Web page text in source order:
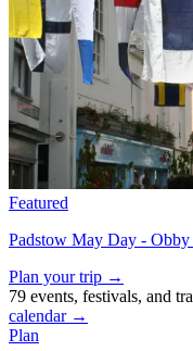
Featured
Padstow May Day - Obby
Plan your trip →
79 events, festivals, and
calendar →
Plan